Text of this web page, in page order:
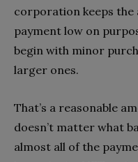
corporation keeps
payment low on
begin with minor
larger ones.
That’s a reasonable
doesn’t matter what
almost all of the